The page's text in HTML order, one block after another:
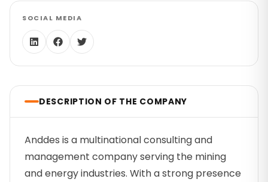
SOCIAL MEDIA
DESCRIPTION OF THE COMPANY
Anddes is a multinational consulting and
management company serving the mining
and energy industries. With a strong presence